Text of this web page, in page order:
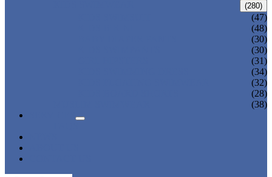
(280)
(47)
(48)
(30)
(30)
(31)
(34)
(32)
(28)
(38)